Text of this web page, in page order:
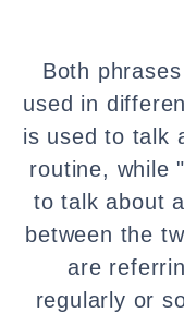
Both
used in
is used to talk
routine, while
to talk about
between the
are
regularly or